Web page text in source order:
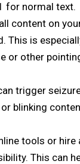
for normal text.
content on
This is
or other
trigger
blinking
tools or hire
This can